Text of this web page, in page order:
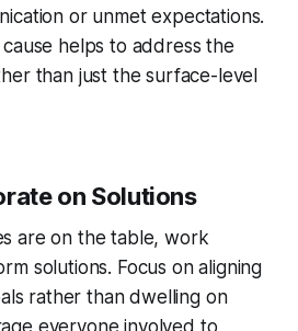
or unmet expectations.
helps to address the
than just the surface-level
on Solutions
are on the table, work
solutions. Focus on aligning
rather than dwelling on